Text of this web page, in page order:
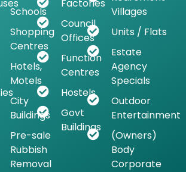
Schools
Shopping
Centres
Hotels,
Motels
City
Buildings
Pre-sale
Rubbish
Removal
Factories
Council
Offices
Function
Centres
Hostels
Govt
Buildings
Villages
Units / Flats
Estate
Agency
Specials
Outdoor
Entertainment
(Owners)
Body
Corporate